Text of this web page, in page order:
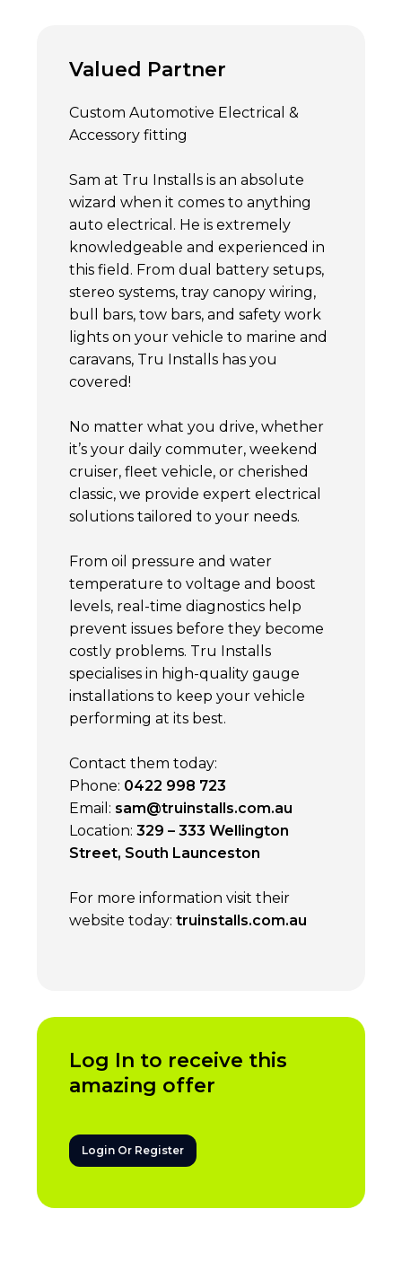
Valued Partner
Custom Automotive Electrical &
Accessory fitting
Sam at Tru Installs is an absolute
wizard when it comes to anything
auto electrical. He is extremely
knowledgeable and experienced in
this field. From dual battery setups,
stereo systems, tray canopy wiring,
bull bars, tow bars, and safety work
lights on your vehicle to marine and
caravans, Tru Installs has you
covered!
No matter what you drive, whether
it’s your daily commuter, weekend
cruiser, fleet vehicle, or cherished
classic, we provide expert electrical
solutions tailored to your needs.
From oil pressure and water
temperature to voltage and boost
levels, real-time diagnostics help
prevent issues before they become
costly problems. Tru Installs
specialises in high-quality gauge
installations to keep your vehicle
performing at its best.
Contact them today:
Phone: 0422 998 723
Email: sam@truinstalls.com.au
Location: 329 – 333 Wellington
Street, South Launceston
For more information visit their
website today: truinstalls.com.au
Log In to receive this
amazing offer
Login Or Register